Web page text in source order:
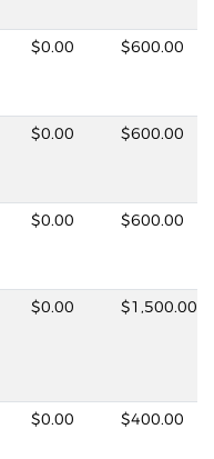
$0.00 $600.00
$0.00 $600.00
$0.00 $600.00
$0.00 $1,500.00
$0.00 $400.00